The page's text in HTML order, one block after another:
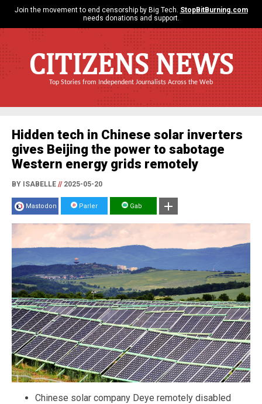
Join the movement to end censorship by Big Tech. StopBitBurning.com
needs donations and support.
CITIZENS NEWS
Top Stories from Independent Journalists Across the Web
Hidden tech in Chinese solar inverters
gives Beijing the power to sabotage
Western energy grids remotely
BY ISABELLE //2025-05-20
Mastodon Parler Gab
Chinese solar company Deye remotely disabled